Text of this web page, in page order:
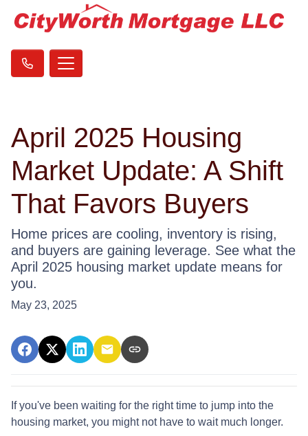
April 2025 Housing
Market Update: A Shift
That Favors Buyers
Home prices are cooling, inventory is rising,
and buyers are gaining leverage. See what the
April 2025 housing market update means for
you.
May 23, 2025
If you've been waiting for the right time to jump into the
housing market, you might not have to wait much longer.